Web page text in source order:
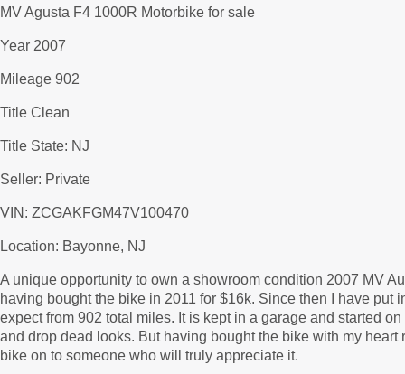
MV Agusta F4 1000R Motorbike for sale
Year 2007
Mileage 902
Title Clean
Title State: NJ
Seller: Private
VIN: ZCGAKFGM47V100470
Location: Bayonne, NJ
A unique opportunity to own a showroom condition 2007 MV
having bought the bike in 2011 for $16k. Since then I have
expect from 902 total miles. It is kept in a garage and started
and drop dead looks. But having bought the bike with my
bike on to someone who will truly appreciate it.